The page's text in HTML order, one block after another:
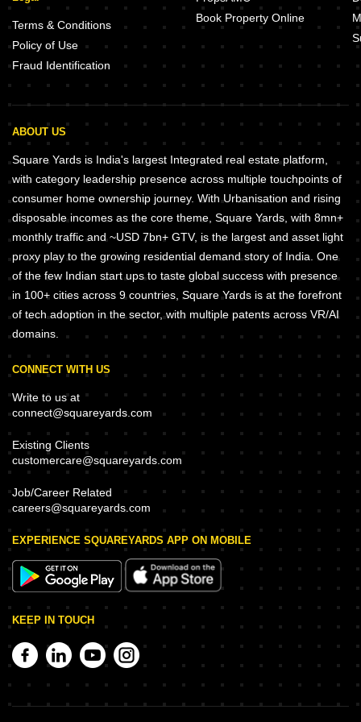
Terms & Conditions
Policy of Use
Fraud Identification
Book Property Online
ABOUT US
Square Yards is India's largest Integrated real estate platform,
with category leadership presence across multiple touchpoints of
consumer home ownership journey. With Urbanisation and rising
disposable incomes as the core theme, Square Yards, with 8mn+
monthly traffic and ~USD 7bn+ GTV, is the largest and asset light
proxy play to the growing residential demand story of India. One
of the few Indian start ups to taste global success with presence
in 100+ cities across 9 countries, Square Yards is at the forefront
of tech adoption in the sector, with multiple patents across VR/AI
domains.
CONNECT WITH US
Write to us at
connect@squareyards.com
Existing Clients
customercare@squareyards.com
Job/Career Related
careers@squareyards.com
EXPERIENCE SQUAREYARDS APP ON MOBILE
KEEP IN TOUCH